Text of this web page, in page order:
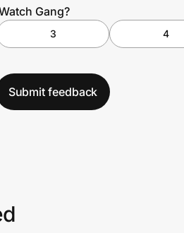
Gang?
3 4
Submit feedback